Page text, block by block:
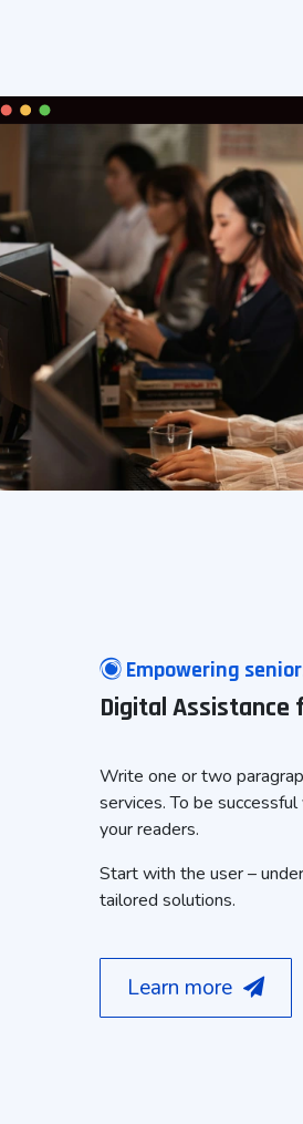
Empowering
Digital Assistance
Write one or two
services. To be
your readers.
Start with the user –
tailored solutions.
Learn more